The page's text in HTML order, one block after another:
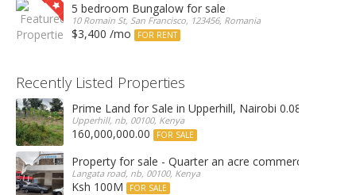
5 bedroom Bungalow for sale
10 Romain St, San Francisco, 123456, Romania
$3,400 /mo FOR RENT
Recently Listed Properties
Prime Land for Sale in Upperhill, Nairobi 0.0886Ha
Upperhill, nb, 00100, Kenya
160,000,000.00 FOR SALE
Property for sale - Quarter an acre commercial
Langata road, nb, 00100, Kenya
Ksh 100M FOR SALE